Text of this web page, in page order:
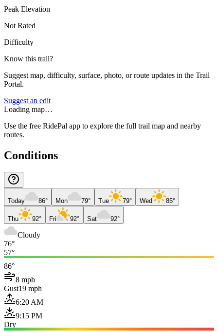
Peak Elevation
Not Rated
Difficulty
Know this trail?
Suggest map, difficulty, surface, photo, or route updates in the Trail
Portal.
Suggest an edit
Loading map…
Use the free RidePal app to explore the full trail map and nearby
routes.
Conditions
Today 86° Mon 79° Tue 79° Wed 85°
Thu 92° Fri 92° Sat 92°
Cloudy
76°
57°
86°
8 mph
Gust19 mph
6:20 AM
9:15 PM
Dry